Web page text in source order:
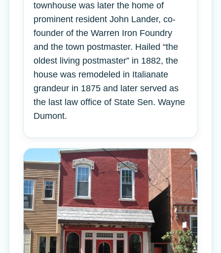
townhouse was later the home of
prominent resident John Lander, co-
founder of the Warren Iron Foundry
and the town postmaster. Hailed “the
oldest living postmaster” in 1882, the
house was remodeled in Italianate
grandeur in 1875 and later served as
the last law office of State Sen. Wayne
Dumont.